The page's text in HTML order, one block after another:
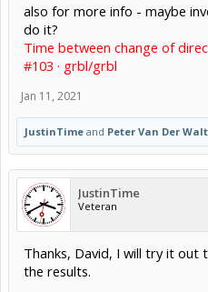
also for more info - maybe
do it?
Time between change of
#103 · grbl/grbl
Jan 11, 2021
JustinTime and Peter Van Der Walt
JustinTime
Veteran
Thanks, David, I will try it
the results.